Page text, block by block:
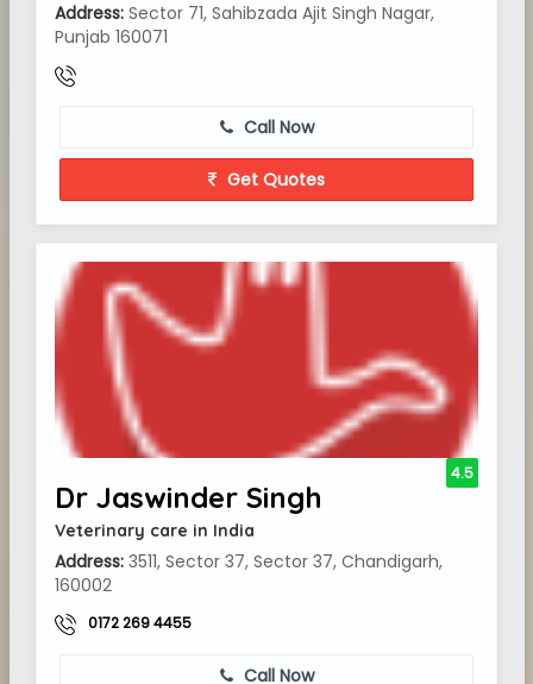
Address: Sector 71, Sahibzada Ajit Singh Nagar,
Punjab 160071
Call Now
Get Quotes
Dr Jaswinder Singh
Veterinary care in India
Address: 3511, Sector 37, Sector 37, Chandigarh,
160002
0172 269 4455
4.5
Call Now